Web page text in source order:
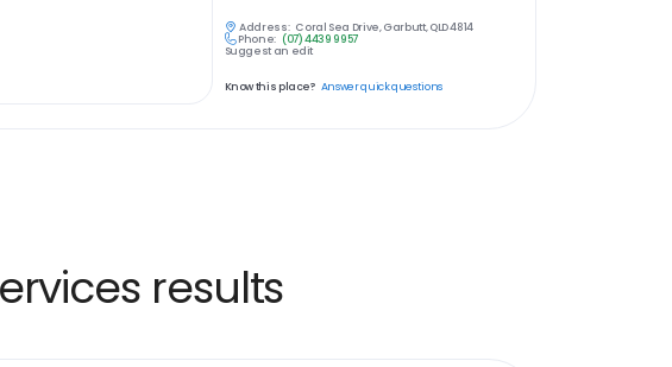
Address: Coral Sea Drive, Garbutt, QLD 4814
Phone: (07) 4439 9957
Suggest an edit
Know this place? Answer quick questions
results